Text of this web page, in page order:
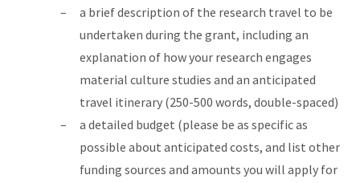
a brief description of the research travel to be
undertaken during the grant, including an
explanation of how your research engages
material culture studies and an anticipated
travel itinerary (250-500 words, double-spaced)
a detailed budget (please be as specific as
possible about anticipated costs, and list other
funding sources and amounts you will apply for